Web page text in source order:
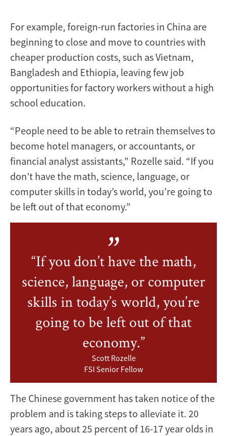
For example, foreign-run factories in China are
beginning to close and move to countries with
cheaper production costs, such as Vietnam,
Bangladesh and Ethiopia, leaving few job
opportunities for factory workers without a high
school education.
“People need to be able to retrain themselves to
become hotel managers, or accountants, or
financial analyst assistants,” Rozelle said. “If you
don’t have the math, science, language, or
computer skills in today’s world, you’re going to
be left out of that economy.”
“If you don’t have the math,
science, language, or computer
skills in today’s world, you’re
going to be left out of that
economy.”
Scott Rozelle
FSI Senior Fellow
The Chinese government has taken notice of the
problem and is taking steps to alleviate it. 20
years ago, about 25 percent of 16-17 year olds in